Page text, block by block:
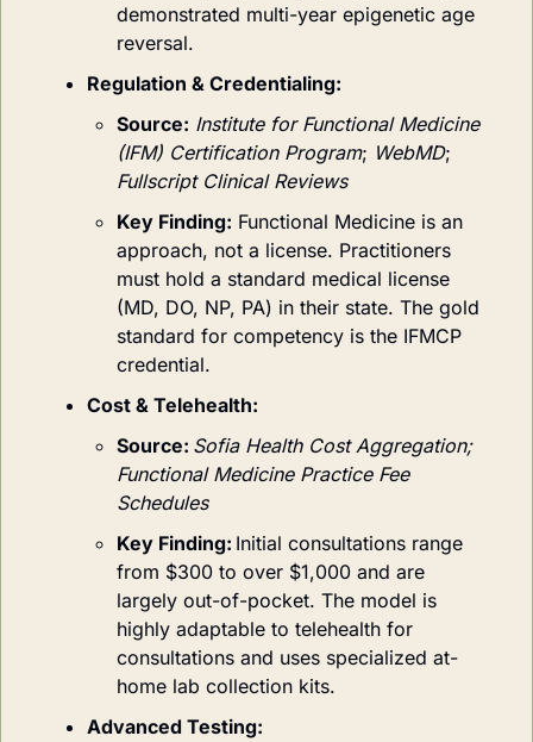
demonstrated multi-year epigenetic age
reversal.
Regulation & Credentialing:
Source: Institute for Functional Medicine
(IFM) Certification Program; WebMD
Fullscript Clinical Reviews
Key Finding: Functional Medicine is an
approach, not a license. Practitioners
must hold a standard medical license
(MD, DO, NP, PA) in their state. The gold
standard for competency is the IFMCP
credential.
Cost & Telehealth:
Source: Sofia Health Cost Aggregation;
Functional Medicine Practice Fee
Schedules
Key Finding: Initial consultations range
from $300 to over $1,000 and are
largely out-of-pocket. The model is
highly adaptable to telehealth for
consultations and uses specialized at-
home lab collection kits.
Advanced Testing: